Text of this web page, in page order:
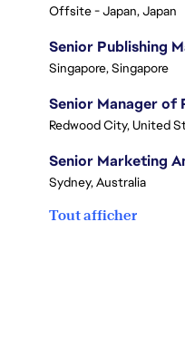
Offsite - Japan, Japan
Singapore, Singapore
Redwood City, United
Sydney, Australia
Tout afficher